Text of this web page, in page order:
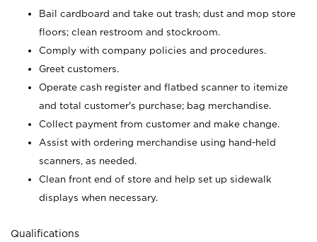
Bail cardboard and take out trash; dust and mop store
floors; clean restroom and stockroom.
Comply with company policies and procedures.
Greet customers.
Operate cash register and flatbed scanner to itemize
and total customer's purchase; bag merchandise.
Collect payment from customer and make change.
Assist with ordering merchandise using hand-held
scanners, as needed.
Clean front end of store and help set up sidewalk
displays when necessary.
Qualifications